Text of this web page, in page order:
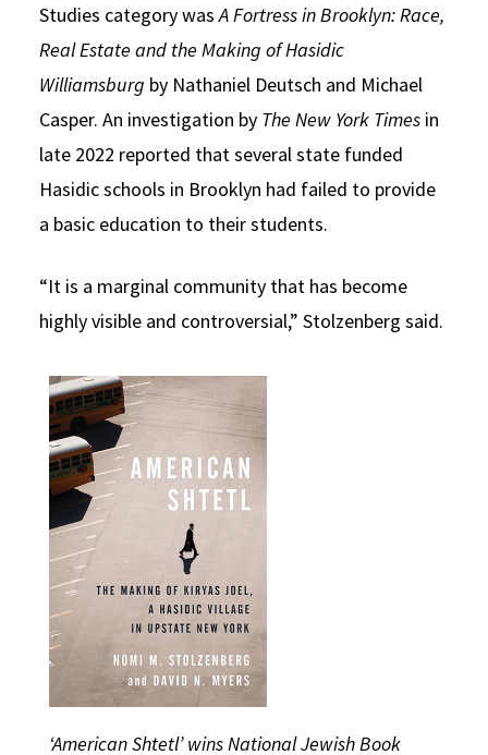
Studies category wasA Fortress in Brooklyn: Race,
Real Estate and the Making of Hasidic
Williamsburg by Nathaniel Deutsch and Michael
Casper. An investigation by The New York Times in
late 2022 reported that several state funded
Hasidic schools in Brooklyn had failed to provide
a basic education to their students.
“It is a marginal community that has become
highly visible and controversial,” Stolzenberg said.
‘American Shtetl’ wins National Jewish Book